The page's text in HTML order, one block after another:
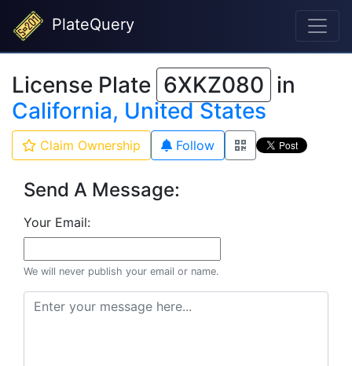
PlateQuery
License Plate 6XKZ080 in
California, United States
Claim Ownership Follow
Send A Message:
Your Email:
We will never publish your email or name.